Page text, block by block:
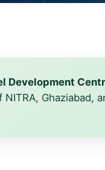
Development
Ghaziabad,